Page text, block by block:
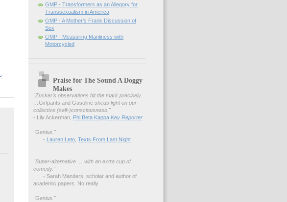
GMP - Transformers as an Allegory for
Transsexualism in America
GMP - A Mother's Frank Discussion of
Sex
GMP - Measuring Manliness with
Motorcycled
Praise for The Sound A Doggy
Makes
"Zucker’s observations hit the mark precisely.
Girlpants and Gasoline sheds light on our
collective (self-)consciousness."
- Lily Ackerman,
Phi Beta Kappa Key Reporter
"Genius."
-
Lauren Leto Texts From Last Night
"Super-alternative … with an extra cup of
comedy."
- Sarah Manders, scholar and author of
academic papers. No really
"Genius."